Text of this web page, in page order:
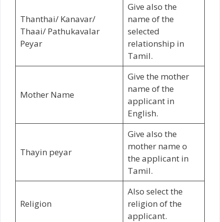
Thanthai/ Kanavar/
Thaai/ Pathukavalar
Peyar
Give also the
name of the
selected
relationship in
Tamil.
Mother Name
Give the mother
name of the
applicant in
English.
Thayin peyar
Give also the
mother name o
the applicant in
Tamil.
Religion
Also select the
religion of the
applicant.